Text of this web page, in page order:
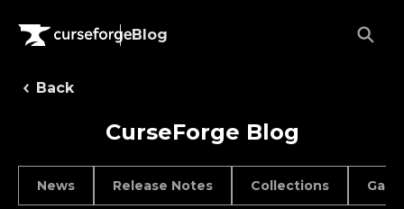
Blog
Back
CurseForge Blog
News Release Notes Collections